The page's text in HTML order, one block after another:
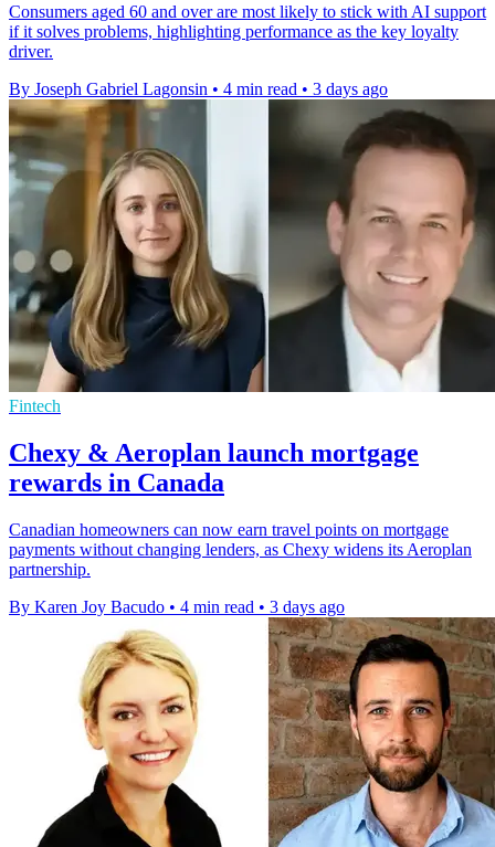
Consumers aged 60 and over are most likely to stick with AI support
if it solves problems, highlighting performance as the key loyalty
driver.
By Joseph Gabriel Lagonsin • 4 min read • 3 days ago
Fintech
Chexy & Aeroplan launch mortgage
rewards in Canada
Canadian homeowners can now earn travel points on mortgage
payments without changing lenders, as Chexy widens its Aeroplan
partnership.
By Karen Joy Bacudo • 4 min read • 3 days ago